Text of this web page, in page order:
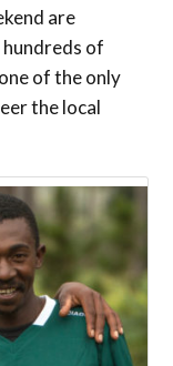
are
of
of the only
the local